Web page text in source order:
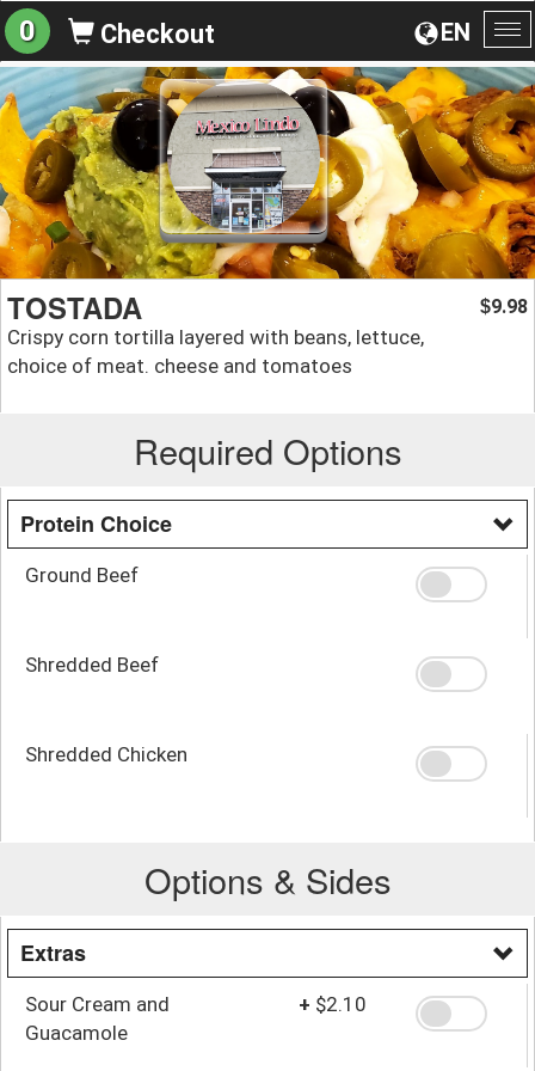
EN
0 Checkout
TOSTADA
Crispy corn tortilla layered with beans, lettuce,
choice of meat. cheese and tomatoes
$9.98
Required Options
Protein Choice
Ground Beef
Shredded Beef
Shredded Chicken
Options & Sides
Extras
Sour Cream and
Guacamole
+ $2.10